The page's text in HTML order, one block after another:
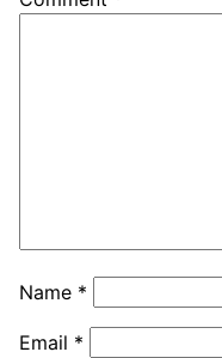
Name *
Email *